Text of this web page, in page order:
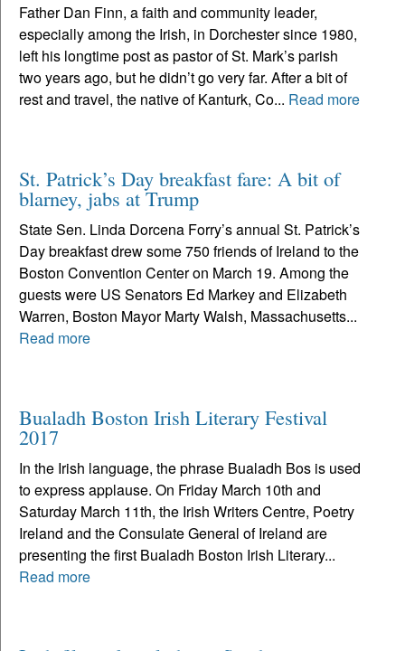
Father Dan Finn, a faith and community leader,
especially among the Irish, in Dorchester since 1980,
left his longtime post as pastor of St. Mark’s parish
two years ago, but he didn’t go very far. After a bit of
rest and travel, the native of Kanturk, Co... Read more
St. Patrick’s Day breakfast fare: A bit of
blarney, jabs at Trump
State Sen. Linda Dorcena Forry’s annual St. Patrick’s
Day breakfast drew some 750 friends of Ireland to the
Boston Convention Center on March 19. Among the
guests were US Senators Ed Markey and Elizabeth
Warren, Boston Mayor Marty Walsh, Massachusetts...
Read more
Bualadh Boston Irish Literary Festival
2017
In the Irish language, the phrase Bualadh Bos is used
to express applause. On Friday March 10th and
Saturday March 11th, the Irish Writers Centre, Poetry
Ireland and the Consulate General of Ireland are
presenting the first Bualadh Boston Irish Literary...
Read more